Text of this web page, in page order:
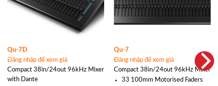
Qu-7D
Đăng nhập để xem giá
Compact 38in/24out 96kHz Mixer
with Dante
Qu-7
Đăng nhập để xem giá
Compact 38in/24out 96kHz Mixer
33 100mm Motorised Faders